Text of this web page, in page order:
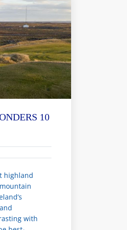
10
highland
with